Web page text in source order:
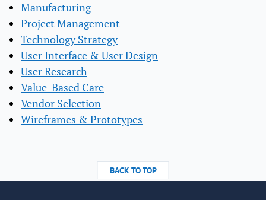
Manufacturing
Project Management
Technology Strategy
User Interface & User Design
User Research
Value-Based Care
Vendor Selection
Wireframes & Prototypes
BACK TO TOP